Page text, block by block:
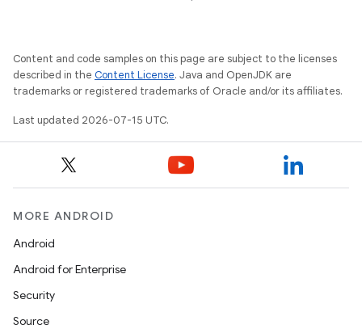
Content and code samples on this page are subject to the licenses
described in the Content License. Java and OpenJDK are
trademarks or registered trademarks of Oracle and/or its affiliates.
Last updated 2026-07-15 UTC.
MORE ANDROID
Android
Android for Enterprise
Security
Source